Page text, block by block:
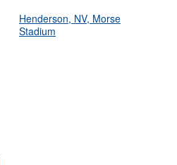
Henderson, NV, Morse
Stadium